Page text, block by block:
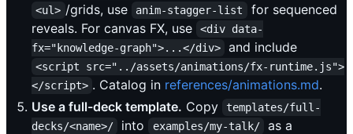
<ul> /grids, use anim-stagger-list
for sequenced
reveals. For canvas FX, use
<div data-
fx="knowledge-graph">...</div>
and include
<script src="../assets/animations/fx-runtime.js">
</script> . Catalog in references/animations.md.
Use a full-deck template. Copy
templates/full-
decks/<name>/
into examples/my-talk/
as a